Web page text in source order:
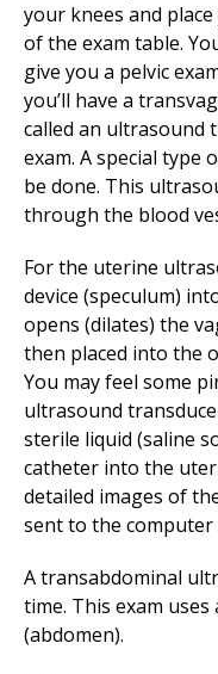
your knees and
of the exam table.
give you a pelvic
you’ll have a
called an ultrasound
exam. A special type
be done. This
through the blood
For the uterine
device (speculum)
opens (dilates) the
then placed into the
You may feel some
ultrasound
sterile liquid (saline
catheter into the
detailed images of
sent to the computer
A transabdominal
time. This exam
(abdomen).